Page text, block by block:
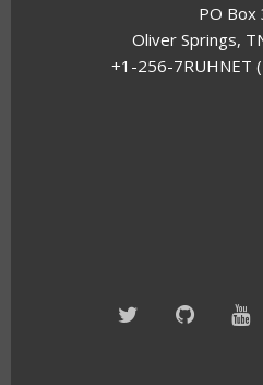
PO Box
Oliver Springs,
+1-256-7RUHNET
TwitterGitHub